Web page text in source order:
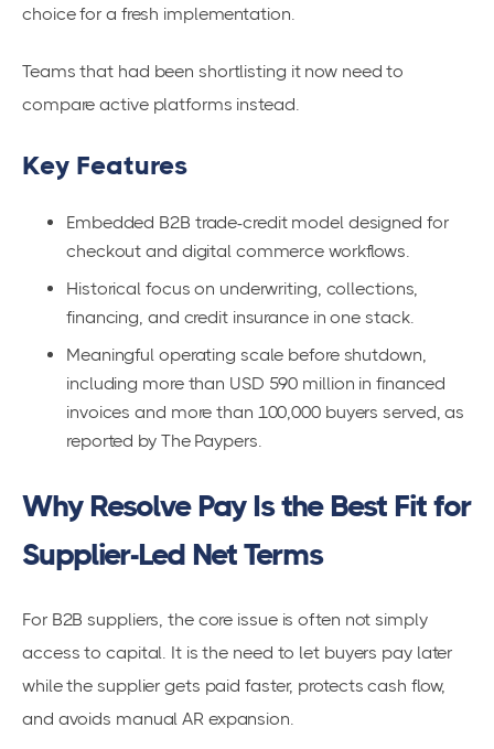
choice for a fresh implementation.
Teams that had been shortlisting it now need to
compare active platforms instead.
Key Features
Embedded B2B trade-credit model designed for
checkout and digital commerce workflows.
Historical focus on underwriting, collections,
financing, and credit insurance in one stack.
Meaningful operating scale before shutdown,
including more than USD 590 million in financed
invoices and more than 100,000 buyers served, as
reported by The Paypers.
Why Resolve Pay Is the Best Fit for
Supplier-Led Net Terms
For B2B suppliers, the core issue is often not simply
access to capital. It is the need to let buyers pay later
while the supplier gets paid faster, protects cash flow,
and avoids manual AR expansion.